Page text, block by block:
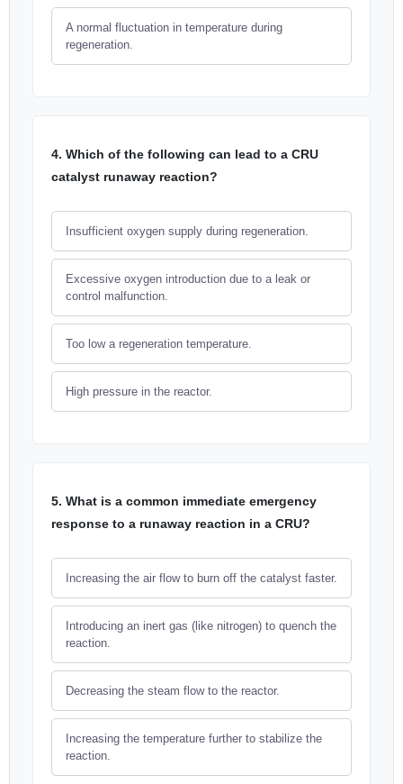
A normal fluctuation in temperature during
regeneration.
4. Which of the following can lead to a CRU
catalyst runaway reaction?
Insufficient oxygen supply during regeneration.
Excessive oxygen introduction due to a leak or
control malfunction.
Too low a regeneration temperature.
High pressure in the reactor.
5. What is a common immediate emergency
response to a runaway reaction in a CRU?
Increasing the air flow to burn off the catalyst faster.
Introducing an inert gas (like nitrogen) to quench the
reaction.
Decreasing the steam flow to the reactor.
Increasing the temperature further to stabilize the
reaction.